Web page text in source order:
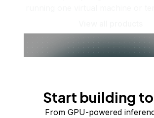
Start building
From GPU-powered